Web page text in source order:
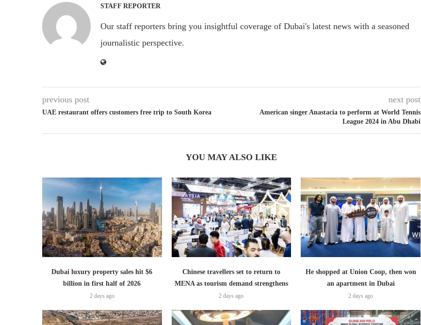
STAFF REPORTER
Our staff reporters bring you insightful coverage of Dubai's latest news with a seasoned
journalistic perspective.
previous post
UAE restaurant offers customers free trip to South Korea
next post
American singer Anastacia to perform at World Tennis
League 2024 in Abu Dhabi
YOU MAY ALSO LIKE
Dubai luxury property sales hit $6
billion in first half of 2026
2 days ago
Chinese travellers set to return to
MENA as tourism demand strengthens
2 days ago
He shopped at Union Coop, then won
an apartment in Dubai
2 days ago